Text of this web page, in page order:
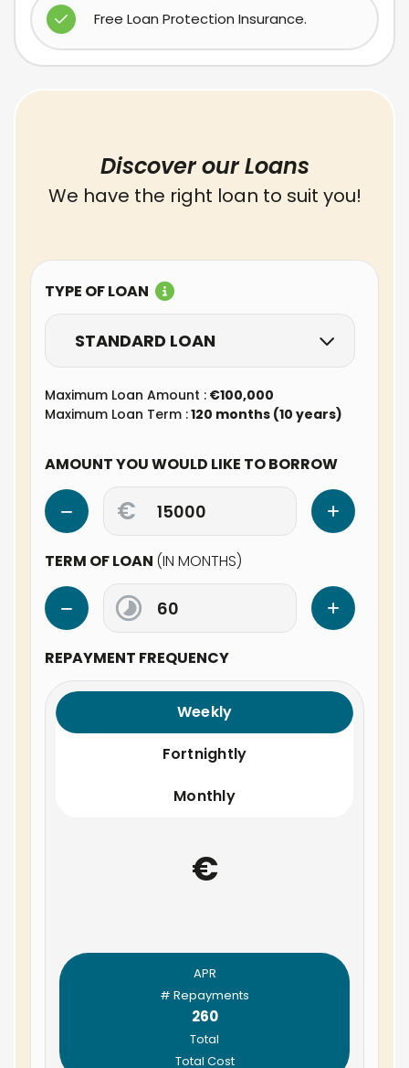
Free Loan Protection Insurance.
Discover our Loans
We have the right loan to suit you!
TYPE OF LOAN
STANDARD LOAN
Maximum Loan Amount : €100,000
Maximum Loan Term :120 months (10 years)
AMOUNT YOU WOULD LIKE TO BORROW
€
TERM OF LOAN (IN MONTHS)
REPAYMENT FREQUENCY
Weekly
Fortnightly
Monthly
€
APR
# Repayments
260
Total
Total Cost